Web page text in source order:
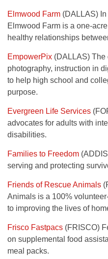
Elmwood Farm (DALLAS)
Elmwood Farm is a one-
healthy relationships
EmpowerPix (DALLAS) The
photography, instruction in
to help high school and
purpose.
Evergreen Life Services
advocates for adults with
disabilities.
Families to Freedom
serving and protecting
Friends of Rescue Animals
Animals is a 100%
to improving the lives of
Frisco Fastpacs (FRISCO)
on supplemental food
meal packs.